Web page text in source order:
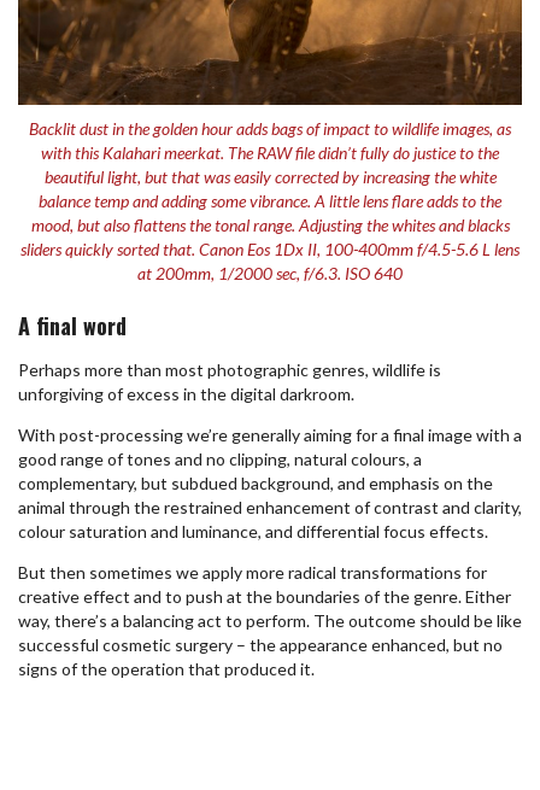
Backlit dust in the golden hour adds bags of impact to wildlife images, as
with this Kalahari meerkat. The RAW file didn’t fully do justice to the
beautiful light, but that was easily corrected by increasing the white
balance temp and adding some vibrance. A little lens flare adds to the
mood, but also flattens the tonal range. Adjusting the whites and blacks
sliders quickly sorted that. Canon Eos 1Dx II, 100-400mm f/4.5-5.6 L lens
at 200mm, 1/2000 sec, f/6.3. ISO 640
A final word
Perhaps more than most photographic genres, wildlife is
unforgiving of excess in the digital darkroom.
With post-processing we’re generally aiming for a final image with a
good range of tones and no clipping, natural colours, a
complementary, but subdued background, and emphasis on the
animal through the restrained enhancement of contrast and clarity,
colour saturation and luminance, and differential focus effects.
But then sometimes we apply more radical transformations for
creative effect and to push at the boundaries of the genre. Either
way, there’s a balancing act to perform. The outcome should be like
successful cosmetic surgery – the appearance enhanced, but no
signs of the operation that produced it.